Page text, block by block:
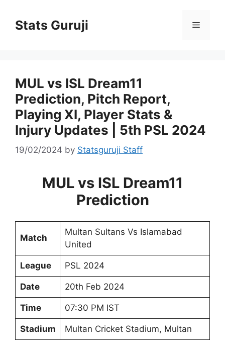
Stats Guruji
MUL vs ISL Dream11
Prediction, Pitch Report,
Playing XI, Player Stats &
Injury Updates | 5th PSL 2024
19/02/2024 by Statsguruji Staff
MUL vs ISL Dream11
Prediction
Match
Multan Sultans Vs Islamabad
United
League PSL 2024
Date 20th Feb 2024
Time 07:30 PM IST
Stadium Multan Cricket Stadium, Multan